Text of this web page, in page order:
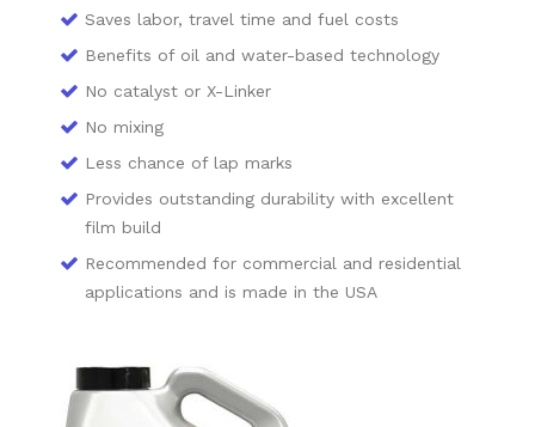
Saves labor, travel time and fuel costs
Benefits of oil and water-based technology
No catalyst or X-Linker
No mixing
Less chance of lap marks
Provides outstanding durability with excellent
film build
Recommended for commercial and residential
applications and is made in the USA